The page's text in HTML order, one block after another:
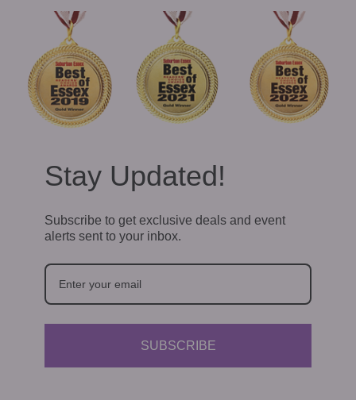
Stay Updated!
Subscribe to get exclusive deals and event
alerts sent to your inbox.
SUBSCRIBE